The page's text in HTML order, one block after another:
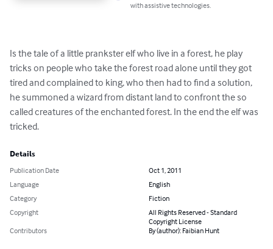
with assistive technologies.
Is the tale of a little prankster elf who live in a forest, he play
tricks on people who take the forest road alone until they got
tired and complained to king, who then had to find a solution,
he summoned a wizard from distant land to confront the so
called creatures of the enchanted forest. In the end the elf was
tricked.
Details
Publication Date
Oct 1, 2011
Language
English
Category
Fiction
Copyright
All Rights Reserved - Standard
Copyright License
Contributors
By (author): Faibian Hunt